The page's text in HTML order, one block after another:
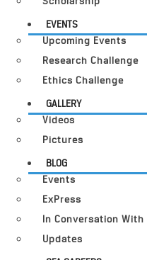
EVENTS
Upcoming Events
Research Challenge
Ethics Challenge
GALLERY
Videos
Pictures
BLOG
Events
ExPress
In Conversation With
Updates